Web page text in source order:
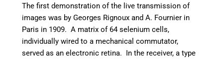
The first demonstration of the live transmission of
images was by Georges Rignoux and A. Fournier in
Paris in 1909. A matrix of 64 selenium cells,
individually wired to a mechanical commutator,
served as an electronic retina. In the receiver, a type